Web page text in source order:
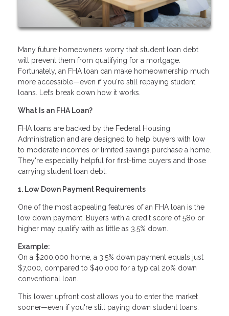
Many future homeowners worry that student loan debt
will prevent them from qualifying for a mortgage.
Fortunately, an FHA loan can make homeownership much
more accessible—even if you're still repaying student
loans. Let’s break down how it works.
What Is an FHA Loan?
FHA loans are backed by the Federal Housing
Administration and are designed to help buyers with low
to moderate incomes or limited savings purchase a home.
They're especially helpful for first-time buyers and those
carrying student loan debt.
1. Low Down Payment Requirements
One of the most appealing features of an FHA loan is the
low down payment. Buyers with a credit score of 580 or
higher may qualify with as little as 3.5% down.
Example:
On a $200,000 home, a 3.5% down payment equals just
$7,000, compared to $40,000 for a typical 20% down
conventional loan.
This lower upfront cost allows you to enter the market
sooner—even if you're still paying down student loans.